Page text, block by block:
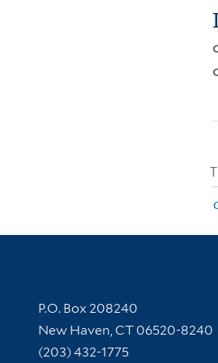
Contact Information
P.O. Box 208240
New Haven, CT 06520-8240
(203) 432-1775